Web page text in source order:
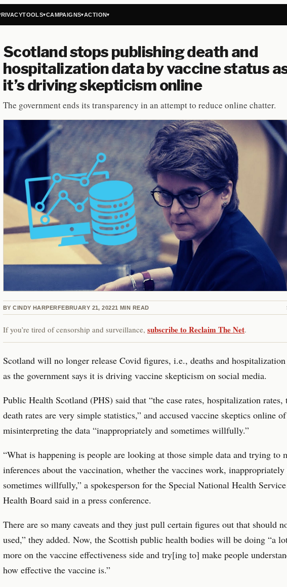
TOOLS▾CAMPAIGNS▾ACTION▾
Scotland stops publishing death and
hospitalization data by vaccine status
it’s driving skepticism online
The government ends its transparency in an attempt to reduce online chatter.
BY CINDY HARPERFEBRUARY 21, 20221 MIN READ
If you’re tired of censorship and surveillance, subscribe to Reclaim The Net.
Scotland will no longer release Covid figures, i.e., deaths and hospitalization
as the government says it is driving vaccine skepticism on social media.
Public Health Scotland (PHS) said that “the case rates, hospitalization rates,
death rates are very simple statistics,” and accused vaccine skeptics online of
misinterpreting the data “inappropriately and sometimes willfully.”
“What is happening is people are looking at those simple data and trying to
inferences about the vaccination, whether the vaccines work, inappropriately
sometimes willfully,” a spokesperson for the Special National Health Service
Health Board said in a press conference.
There are so many caveats and they just pull certain figures out that should
used,” they added. Now, the Scottish public health bodies will be doing “a
more on the vaccine effectiveness side and try[ing to] make people
how effective the vaccine is.”